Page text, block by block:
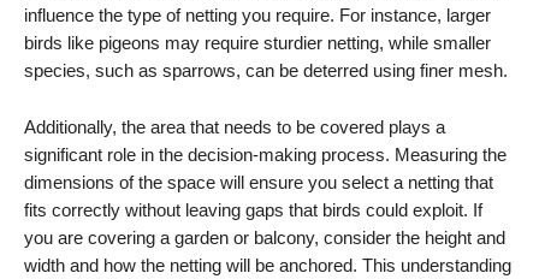
influence the type of netting you require. For instance, larger
birds like pigeons may require sturdier netting, while smaller
species, such as sparrows, can be deterred using finer mesh.
Additionally, the area that needs to be covered plays a
significant role in the decision-making process. Measuring the
dimensions of the space will ensure you select a netting that
fits correctly without leaving gaps that birds could exploit. If
you are covering a garden or balcony, consider the height and
width and how the netting will be anchored. This understanding